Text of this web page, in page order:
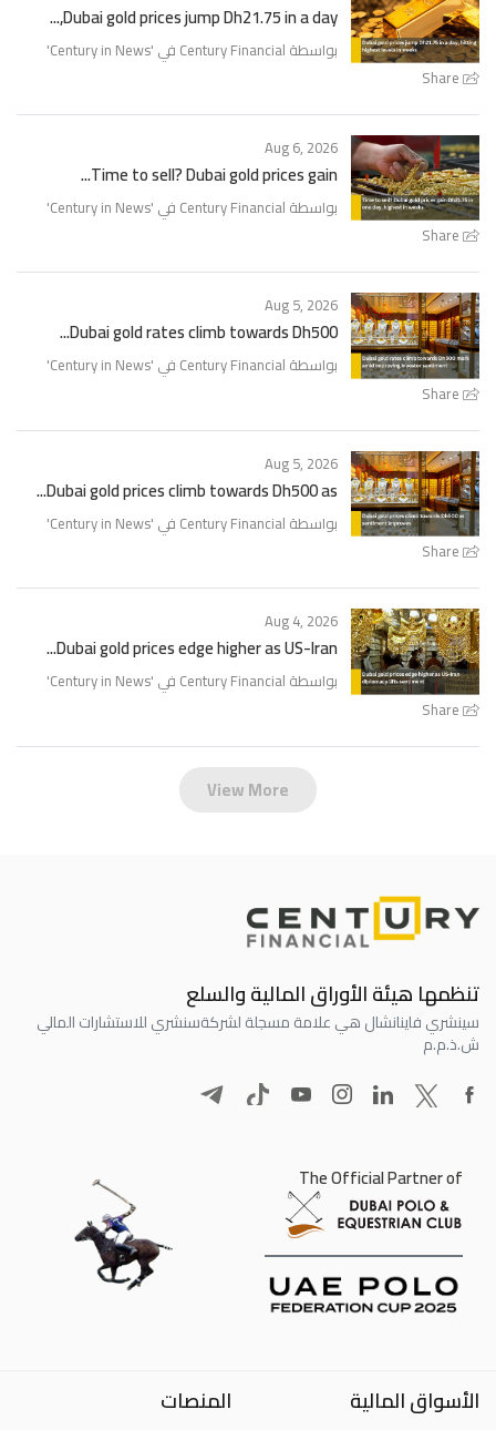
Share
Dubai gold prices jump Dh21.75 in a day,...
بواسطة Century Financial في ' Century in News
'
Share
Aug 6, 2026
Time to sell? Dubai gold prices gain...
بواسطة Century Financial في ' Century in News
'
Share
Aug 5, 2026
Dubai gold rates climb towards Dh500...
بواسطة Century Financial في ' Century in News
'
Share
Aug 5, 2026
Dubai gold prices climb towards Dh500 as...
بواسطة Century Financial في ' Century in News
'
Share
Aug 4, 2026
Dubai gold prices edge higher as US-Iran...
بواسطة Century Financial في ' Century in News
'
View More
تنظمها هيئة الأوراق المالية والسلع
سينشري فاينانشال هي علامة مسجلة لشركةسنشري للاستشارات المالي
ش.ذ.م.م
The Official Partner of
الأسواق المالية المنصات